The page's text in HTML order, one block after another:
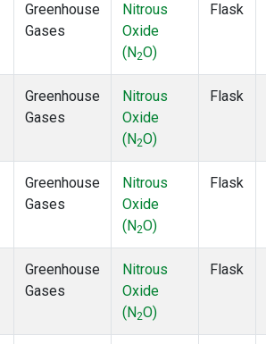
Greenhouse
Gases
Nitrous
Oxide
(N2O)
Flask
Greenhouse
Gases
Nitrous
Oxide
(N2O)
Flask
Greenhouse
Gases
Nitrous
Oxide
(N2O)
Flask
Greenhouse
Gases
Nitrous
Oxide
(N2O)
Flask